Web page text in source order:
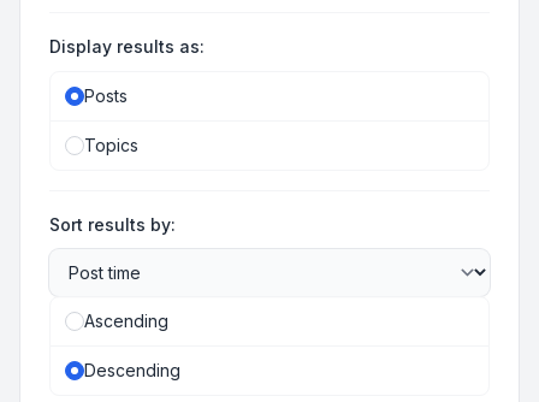
Display results as:
Posts
Topics
Sort results by:
Ascending
Descending